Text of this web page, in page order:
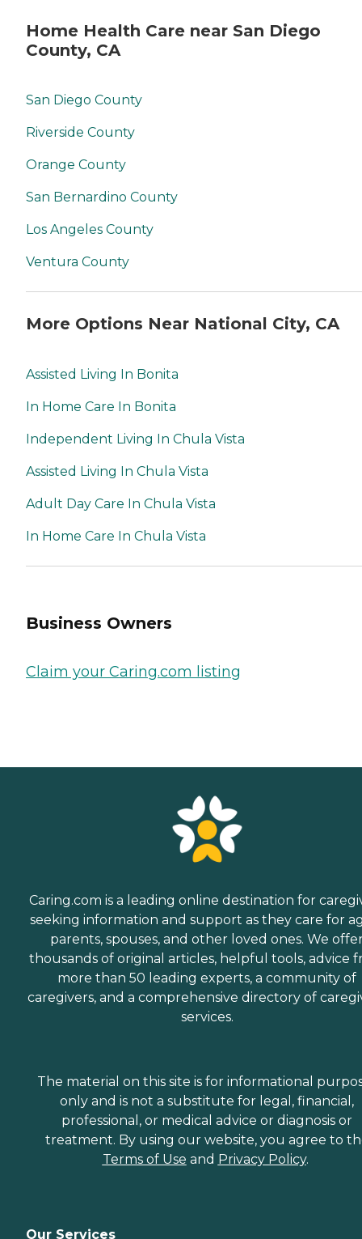
Home Health Care near San Diego
County, CA
San Diego County
Riverside County
Orange County
San Bernardino County
Los Angeles County
Ventura County
More Options Near National City, CA
Assisted Living In Bonita
In Home Care In Bonita
Independent Living In Chula Vista
Assisted Living In Chula Vista
Adult Day Care In Chula Vista
In Home Care In Chula Vista
Business Owners
Claim your Caring.com listing
Caring.com is a leading online destination for
seeking information and support as they care for
parents, spouses, and other loved ones. We
thousands of original articles, helpful tools, advice
more than 50 leading experts, a community of
caregivers, and a comprehensive directory of
services.
The material on this site is for informational
only and is not a substitute for legal, financial,
professional, or medical advice or diagnosis or
treatment. By using our website, you agree to
Terms of Use and Privacy Policy.
Our Services